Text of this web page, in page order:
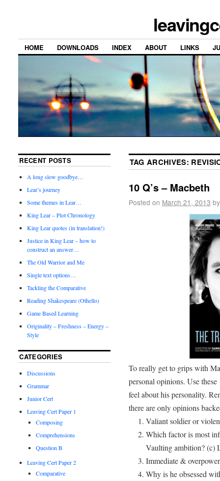
HOME DOWNLOADS INDEX ABOUT LINKS
TAG ARCHIVES:
10 Q’s – Macbeth
Posted on March 21, 2013 by
To really get to grips with
personal opinions. Use
feel about his personality.
there are only opinions
Valiant soldier or
Which factor is most
Vaulting ambition? (c)
Immediate &
Why is he obsessed
RECENT POSTS
A long slow goodbye…
Lear’s journey
Some themes in Lear…
King Lear – Plot Chronology
King Lear quotes (in translation!)
Justice in King Lear – how to
construct an answer…
The Old Warrior and Me
Single text options…
Tackling the Comparative
Reading Shakespeare (Othello)
Game Based Learning
Originality – Freshness – Energy –
Style
CATEGORIES
Discussions
Grammar
Junior Cert
Leaving Cert Paper 1
Composing
Comprehensions
Question B
Leaving Cert Paper 2
Comparative